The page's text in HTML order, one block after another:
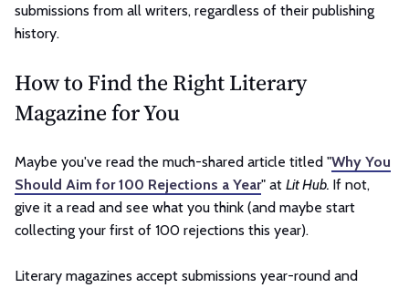
submissions from all writers, regardless of their publishing
history.
How to Find the Right Literary
Magazine for You
Maybe you've read the much-shared article titled "Why You
Should Aim for 100 Rejections a Year" at Lit Hub. If not,
give it a read and see what you think (and maybe start
collecting your first of 100 rejections this year).
Literary magazines accept submissions year-round and